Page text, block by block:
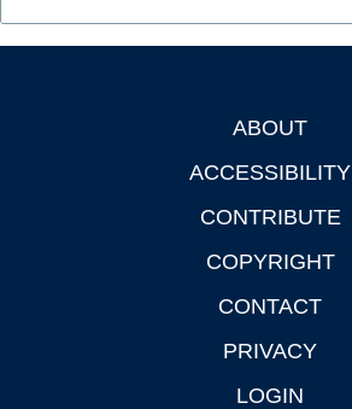
Depts & Colleges
ABOUT
ACCESSIBILITY
CONTRIBUTE
COPYRIGHT
CONTACT
PRIVACY
LOGIN